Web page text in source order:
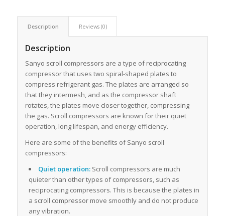
Description Reviews (0)
Description
Sanyo scroll compressors are a type of reciprocating
compressor that uses two spiral-shaped plates to
compress refrigerant gas. The plates are arranged so
that they intermesh, and as the compressor shaft
rotates, the plates move closer together, compressing
the gas. Scroll compressors are known for their quiet
operation, long lifespan, and energy efficiency.
Here are some of the benefits of Sanyo scroll
compressors:
Quiet operation:Scroll compressors are much
quieter than other types of compressors, such as
reciprocating compressors. This is because the plates in
a scroll compressor move smoothly and do not produce
any vibration.